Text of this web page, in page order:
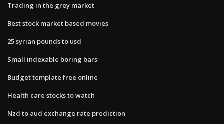
Trading in the grey market
Best stock market based movies
25 syrian pounds to usd
Small indexable boring bars
Budget template free online
Health care stocks to watch
Nzd to aud exchange rate prediction